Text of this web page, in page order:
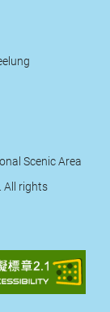
Scenic Area
All rights